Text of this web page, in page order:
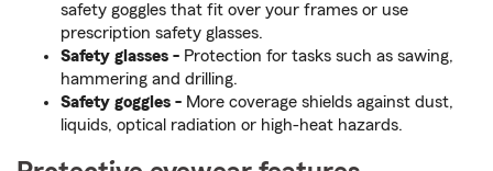
safety goggles that fit over your frames or use
prescription safety glasses.
Safety glasses - Protection for tasks such as sawing,
hammering and drilling.
Safety goggles - More coverage shields against dust,
liquids, optical radiation or high-heat hazards.